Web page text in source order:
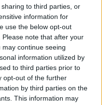
to third parties, or
information for
use the below opt-out
note that after your
continue seeing
information utilized by
to third parties prior to
opt-out of the further
by third parties on the
This information may